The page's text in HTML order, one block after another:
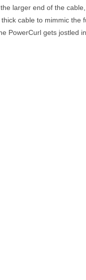
larger end of the
cable to mimmic the
PowerCurl gets jostled